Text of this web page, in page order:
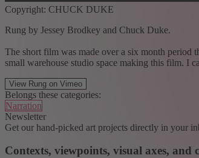
Copyright: CHUCK DUKE
Rung by Jessey Brodkey and Chuck Duke.
The short film was made over a six month period
small warehouse studio space making this film. I
View Rung on Vimeo
Belongs these categories:
Narration
Newsletter
Get our hand-picked art projects directly in your
Contexts, viewpoints, visual axes, and